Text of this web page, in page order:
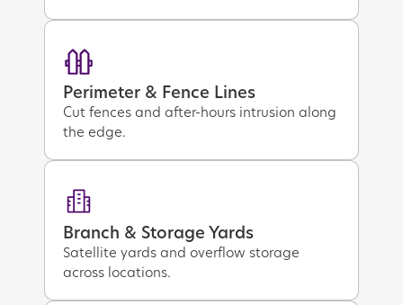
Perimeter & Fence Lines
Cut fences and after-hours intrusion along
the edge.
Branch & Storage Yards
Satellite yards and overflow storage
across locations.